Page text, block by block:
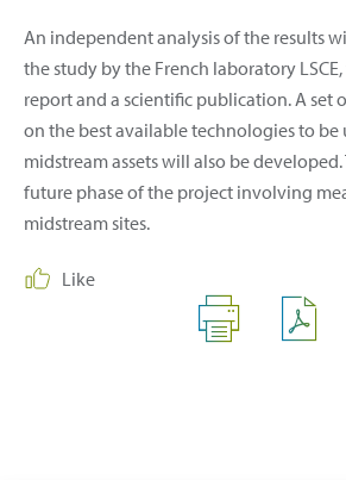
An independent analysis of the results
the study by the French laboratory
report and a scientific publication. A set
on the best available technologies to be
midstream assets will also be
future phase of the project involving
midstream sites.
Like